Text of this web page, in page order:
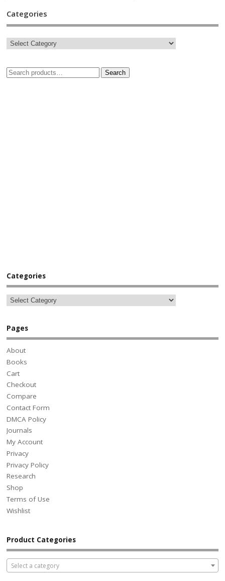
Categories
Search
Categories
Pages
About
Books
Cart
Checkout
Compare
Contact Form
DMCA Policy
Journals
My Account
Privacy
Privacy Policy
Research
Shop
Terms of Use
Wishlist
Product Categories
Select a category